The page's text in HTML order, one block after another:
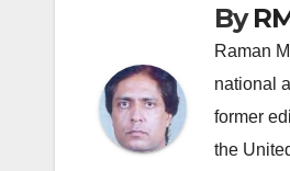
By
Raman
national
former
the